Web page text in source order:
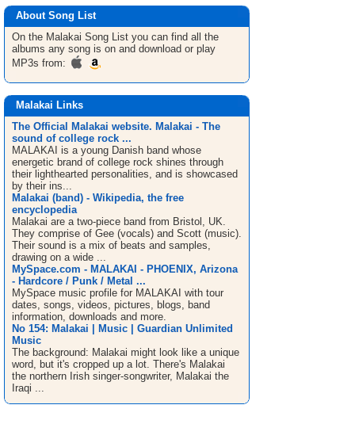
About Song List
On the Malakai Song List you can find all the
albums any song is on and download or play
MP3s from:
Malakai Links
The Official Malakai website. Malakai - The
sound of college rock ...
MALAKAI is a young Danish band whose
energetic brand of college rock shines through
their lighthearted personalities, and is showcased
by their ins...
Malakai (band) - Wikipedia, the free
encyclopedia
Malakai are a two-piece band from Bristol, UK.
They comprise of Gee (vocals) and Scott (music).
Their sound is a mix of beats and samples,
drawing on a wide ...
MySpace.com - MALAKAI - PHOENIX, Arizona
- Hardcore / Punk / Metal ...
MySpace music profile for MALAKAI with tour
dates, songs, videos, pictures, blogs, band
information, downloads and more.
No 154: Malakai | Music | Guardian Unlimited
Music
The background: Malakai might look like a unique
word, but it's cropped up a lot. There's Malakai
the northern Irish singer-songwriter, Malakai the
Iraqi ...